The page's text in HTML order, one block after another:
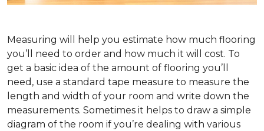
Measuring will help you estimate how much flooring
you’ll need to order and how much it will cost. To
get a basic idea of the amount of flooring you’ll
need, use a standard tape measure to measure the
length and width of your room and write down the
measurements. Sometimes it helps to draw a simple
diagram of the room if you’re dealing with various